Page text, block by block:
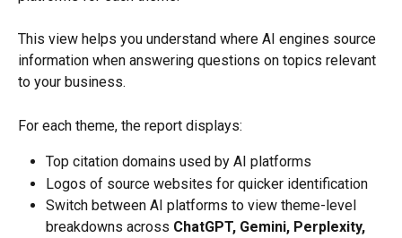
This view helps you understand where AI engines source
information when answering questions on topics relevant
to your business.
For each theme, the report displays:
Top citation domains used by AI platforms
Logos of source websites for quicker identification
Switch between AI platforms to view theme-level
breakdowns across ChatGPT, Gemini, Perplexity,